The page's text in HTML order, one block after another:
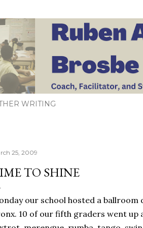
WRITING
25, 2009
TO SHINE
our school hosted a
10 of our fifth graders went